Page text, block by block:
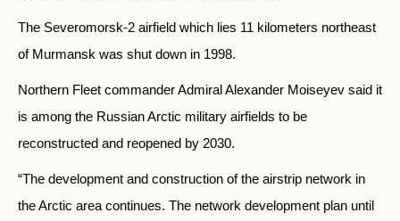
The Severomorsk-2 airfield which lies 11 kilometers northeast
of Murmansk was shut down in 1998.
Northern Fleet commander Admiral Alexander Moiseyev said it
is among the Russian Arctic military airfields to be
reconstructed and reopened by 2030.
“The development and construction of the airstrip network in
the Arctic area continues. The network development plan until